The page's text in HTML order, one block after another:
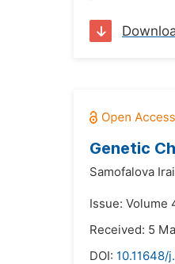
Genetic
Samofalova
Issue: Volume
Received: 5
DOI: